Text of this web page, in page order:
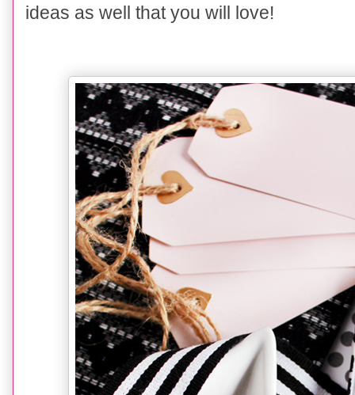
ideas as well that you will love!